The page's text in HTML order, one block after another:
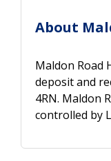
About
Maldon Road
deposit and
4RN. Maldon
controlled by